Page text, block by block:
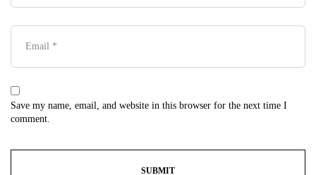
Save my name, email, and website in this browser for the next time I
comment.